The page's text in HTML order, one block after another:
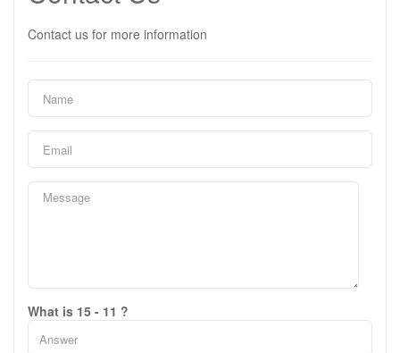
Contact us for more information
What is 15 - 11 ?